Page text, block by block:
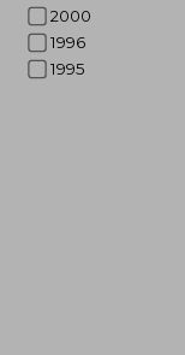
2000
1996
1995